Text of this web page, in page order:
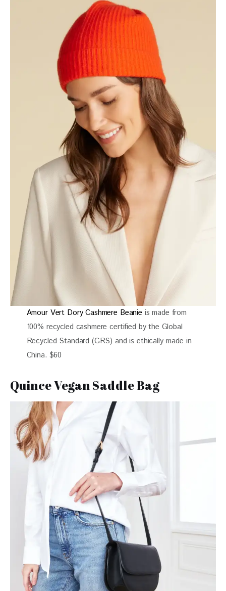
Amour Vert Dory Cashmere Beanie is made from
100% recycled cashmere certified by the Global
Recycled Standard (GRS) and is ethically-made in
China. $60
Quince Vegan Saddle Bag